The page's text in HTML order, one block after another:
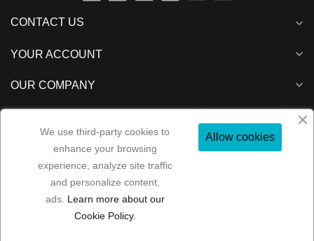
CONTACT US expand_more
YOUR ACCOUNT expand_more
OUR COMPANY expand_more
expand_more
Folow us:
We use third-party cookies to
enhance your browsing
experience, analyze site traffic
and personalize content,
ads. Learn more about our
Cookie Policy.
Allow cookies